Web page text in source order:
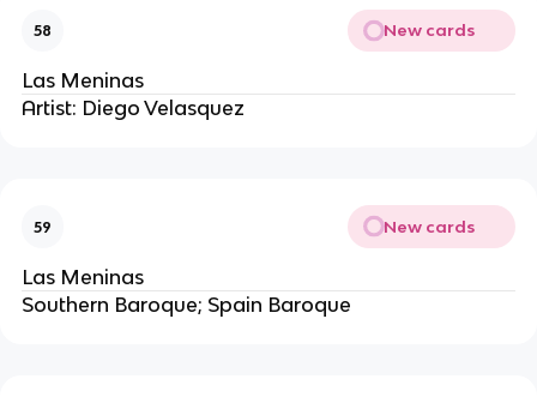
58 New cards
Las Meninas
Artist: Diego Velasquez
59 New cards
Las Meninas
Southern Baroque; Spain Baroque